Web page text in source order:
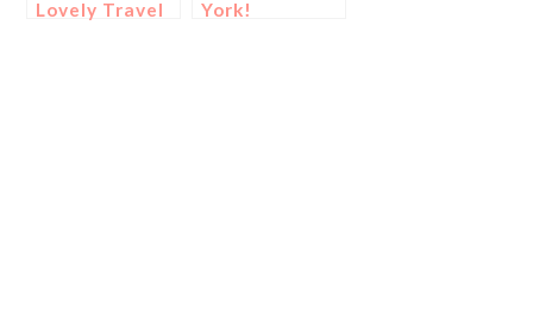
Lovely Travel
York!